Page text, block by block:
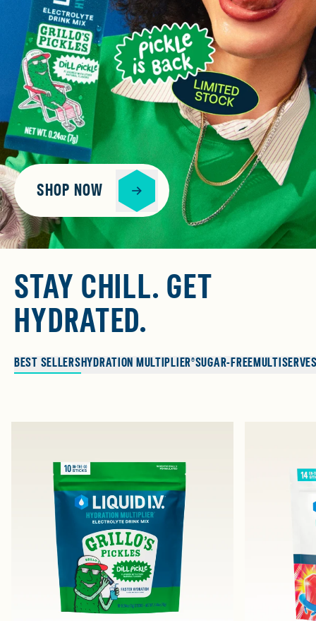
SHOP NOW
STAY CHILL. GET
HYDRATED.
BEST SELLERS HYDRATION MULTIPLIER®SUGAR-FREEMULTISERVE